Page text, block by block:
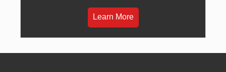
Learn More